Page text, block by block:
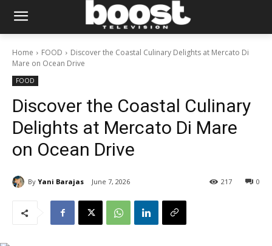
Home FOOD
Discover the Coastal Culinary Delights at Mercato Di
Mare on Ocean Drive
FOOD
Discover the Coastal Culinary
Delights at Mercato Di Mare
on Ocean Drive
By Yani Barajas June 7, 2026 0
217